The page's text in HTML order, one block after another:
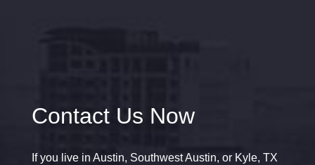
Contact Us Now
If you live in Austin, Southwest Austin, or Kyle, TX